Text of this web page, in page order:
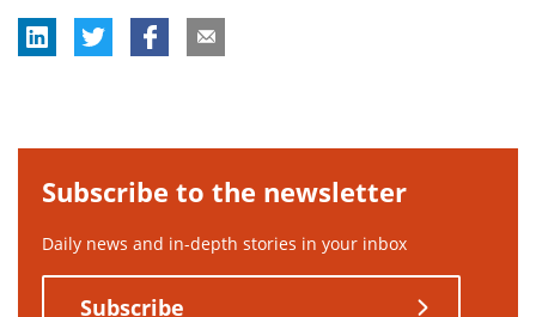
Subscribe to the newsletter
Daily news and in-depth stories in your inbox
Subscribe